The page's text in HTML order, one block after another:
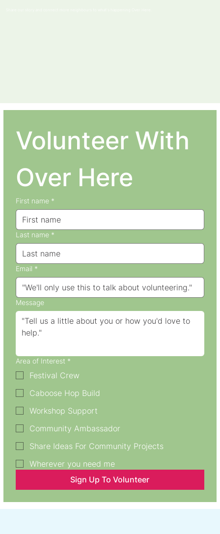
Volunteer With
Over Here
First name *
Last name *
Email *
Message
Area of Interest *
Festival Crew
Caboose Hop Build
Workshop Support
Community Ambassador
Share Ideas For Community Projects
Wherever you need me
Sign Up To Volunteer